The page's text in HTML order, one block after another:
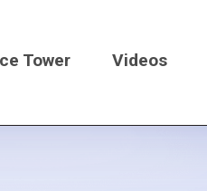
Tower Videos